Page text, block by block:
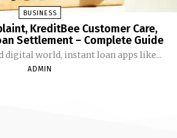
BUSINESS
KreditBee Customer Care,
Settlement – Complete Guide
digital world, instant loan apps like...
ADMIN